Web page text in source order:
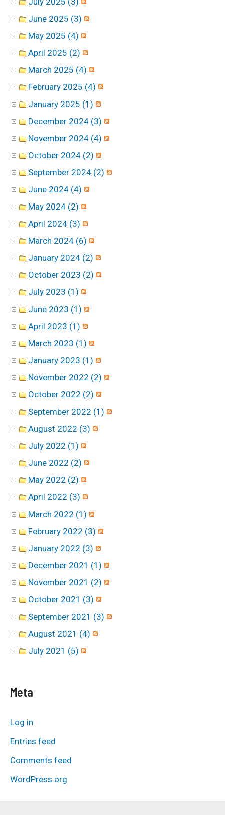
June 2025 (3)
May 2025 (4)
April 2025 (2)
March 2025 (4)
February 2025 (4)
January 2025 (1)
December 2024 (3)
November 2024 (4)
October 2024 (2)
September 2024 (2)
June 2024 (4)
May 2024 (2)
April 2024 (3)
March 2024 (6)
January 2024 (2)
October 2023 (2)
July 2023 (1)
June 2023 (1)
April 2023 (1)
March 2023 (1)
January 2023 (1)
November 2022 (2)
October 2022 (2)
September 2022 (1)
August 2022 (3)
July 2022 (1)
June 2022 (2)
May 2022 (2)
April 2022 (3)
March 2022 (1)
February 2022 (3)
January 2022 (3)
December 2021 (1)
November 2021 (2)
October 2021 (3)
September 2021 (3)
August 2021 (4)
July 2021 (5)
Meta
Log in
Entries feed
Comments feed
WordPress.org